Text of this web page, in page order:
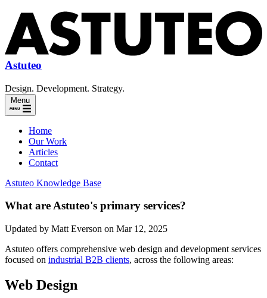
Astuteo
Design. Development. Strategy.
Menu
Home
Our Work
Articles
Contact
Astuteo Knowledge Base
What are Astuteo's primary services?
Updated by Matt Everson on Mar 12, 2025
Astuteo offers comprehensive web design and development services
focused on industrial B2B clients, across the following areas:
Web Design